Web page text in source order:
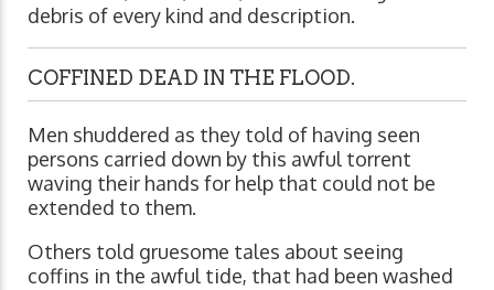
debris of every kind and description.
COFFINED DEAD IN THE FLOOD.
Men shuddered as they told of having seen
persons carried down by this awful torrent
waving their hands for help that could not be
extended to them.
Others told gruesome tales about seeing
coffins in the awful tide, that had been washed